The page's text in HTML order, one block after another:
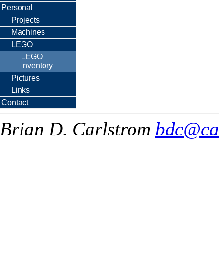
Personal
Projects
Machines
LEGO
LEGO
Inventory
Pictures
Links
Contact
Brian D. Carlstrom